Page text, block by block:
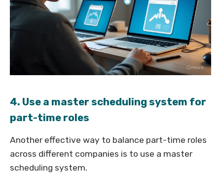
4. Use a master scheduling system for
part-time roles
Another effective way to balance part-time roles
across different companies is to use a master
scheduling system.